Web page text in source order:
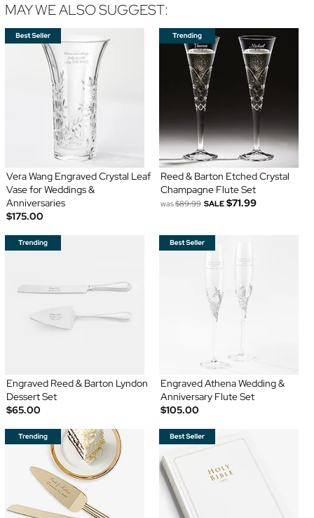
MAY WE ALSO SUGGEST:
Vera Wang Engraved Crystal Leaf
Vase for Weddings &
Anniversaries
$175.00
Reed & Barton Etched Crystal
Champagne Flute Set
was$89.99 SALE $71.99
Engraved Reed & Barton Lyndon
Dessert Set
$65.00
Engraved Athena Wedding &
Anniversary Flute Set
$105.00